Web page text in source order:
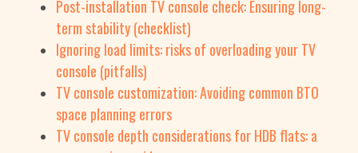
Post-installation TV console check: Ensuring long-
term stability (checklist)
Ignoring load limits: risks of overloading your TV
console (pitfalls)
TV console customization: Avoiding common BTO
space planning errors
TV console depth considerations for HDB flats: a